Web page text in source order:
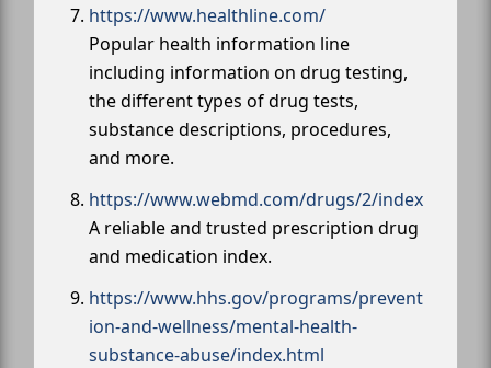
https://www.healthline.com/
Popular health information line
including information on drug testing,
the different types of drug tests,
substance descriptions, procedures,
and more.
https://www.webmd.com/drugs/2/index
A reliable and trusted prescription drug
and medication index.
https://www.hhs.gov/programs/prevent
ion-and-wellness/mental-health-
substance-abuse/index.html